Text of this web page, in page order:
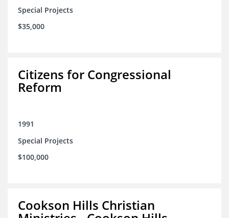
Special Projects
$35,000
Citizens for Congressional
Reform
1991
Special Projects
$100,000
Cookson Hills Christian